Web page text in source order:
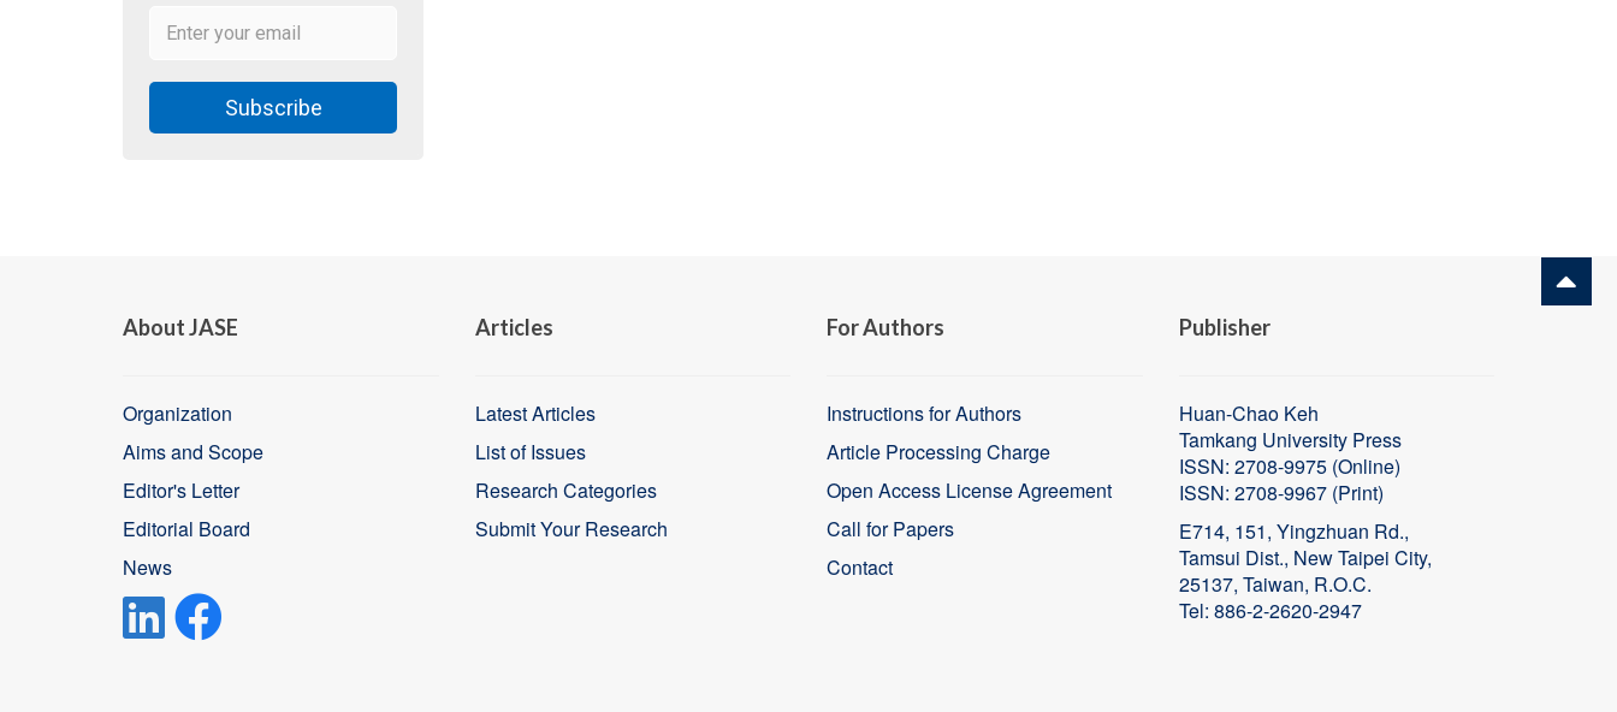
Subscribe
About JASE
Organization
Aims and Scope
Editor's Letter
Editorial Board
News
Articles
Latest Articles
List of Issues
Research Categories
Submit Your Research
For Authors
Instructions for Authors
Article Processing Charge
Open Access License Agreement
Call for Papers
Contact
Publisher
Huan-Chao Keh
Tamkang University Press
ISSN: 2708-9975 (Online)
ISSN: 2708-9967 (Print)
E714, 151, Yingzhuan Rd.,
Tamsui Dist., New Taipei City,
25137, Taiwan, R.O.C.
Tel: 886-2-2620-2947